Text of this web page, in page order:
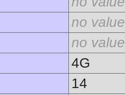
no value
no value
4G
14